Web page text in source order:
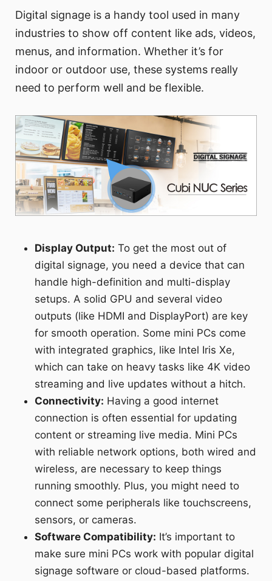
Digital signage is a handy tool used in many
industries to show off content like ads, videos,
menus, and information. Whether it’s for
indoor or outdoor use, these systems really
need to perform well and be flexible.
Display Output: To get the most out of
digital signage, you need a device that can
handle high-definition and multi-display
setups. A solid GPU and several video
outputs (like HDMI and DisplayPort) are key
for smooth operation. Some mini PCs come
with integrated graphics, like Intel Iris Xe,
which can take on heavy tasks like 4K video
streaming and live updates without a hitch.
Connectivity: Having a good internet
connection is often essential for updating
content or streaming live media. Mini PCs
with reliable network options, both wired and
wireless, are necessary to keep things
running smoothly. Plus, you might need to
connect some peripherals like touchscreens,
sensors, or cameras.
Software Compatibility: It’s important to
make sure mini PCs work with popular digital
signage software or cloud-based platforms.